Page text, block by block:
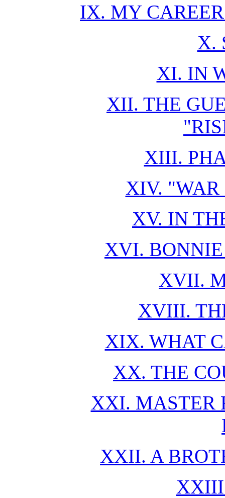
IX. MY
X.
XI. IN
XII. THE
XIII.
XIV. "WAR
XV. IN
XVI.
XVII.
XVIII.
XIX. WHAT
XX. THE
XXI. MASTER
XXII. A